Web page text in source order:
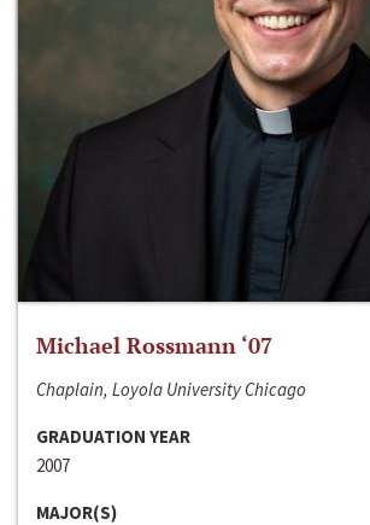
Michael Rossmann ‘07
Chaplain, Loyola University Chicago
GRADUATION YEAR
2007
MAJOR(S)